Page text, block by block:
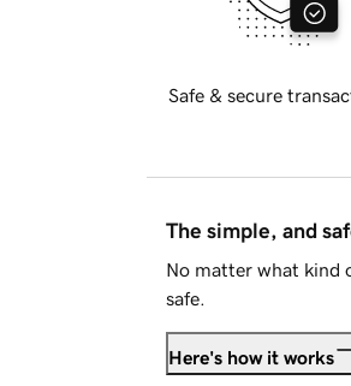
Safe & secure
The simple, and
No matter what kind
safe.
Here's how it works